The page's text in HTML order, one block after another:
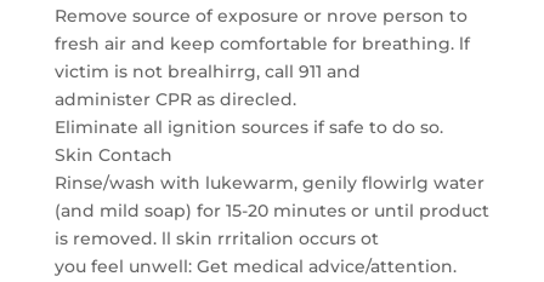
Remove source of exposure or nrove person to
fresh air and keep comfortable for breathing. lf
victim is not brealhirrg, call 911 and
administer CPR as direcled.
Eliminate all ignition sources if safe to do so.
Skin Contach
Rinse/wash with lukewarm, genily flowirlg water
(and mild soap) for 15-20 minutes or until product
is removed. ll skin rrritalion occurs ot
you feel unwell: Get medical advice/attention.